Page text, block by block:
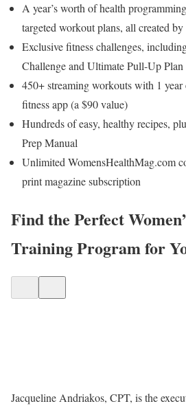
A year’s worth of health
targeted workout plans, all created
Exclusive fitness challenges,
Challenge and Ultimate Pull-Up Plan
450+ streaming workouts with 1
fitness app (a $90 value)
Hundreds of easy, healthy recipes,
Prep Manual
Unlimited WomensHealthMag.com
print magazine subscription
Find the Perfect
Training Program for
Jacqueline Andriakos, CPT, is the